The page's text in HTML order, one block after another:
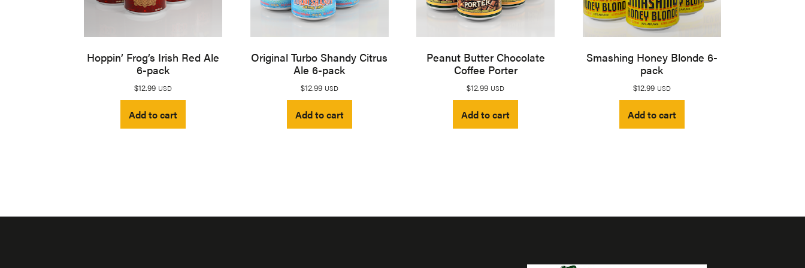
Hoppin’ Frog’s Irish Red Ale
6-pack
$12.99 USD
Add to cart
Original Turbo Shandy Citrus
Ale 6-pack
$12.99 USD
Add to cart
Peanut Butter Chocolate
Coffee Porter
$12.99 USD
Add to cart
Smashing Honey Blonde 6-
pack
$12.99 USD
Add to cart